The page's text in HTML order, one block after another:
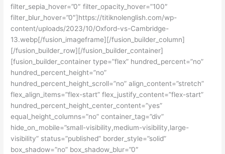
filter_sepia_hover=”0″ filter_opacity_hover=”100″
filter_blur_hover=”0″]https://titiknolenglish.com/wp-
content/uploads/2023/10/Oxford-vs-Cambridge-
13.webp[/fusion_imageframe][/fusion_builder_column]
[/fusion_builder_row][/fusion_builder_container]
[fusion_builder_container type=”flex” hundred_percent=”no”
hundred_percent_height=”no”
hundred_percent_height_scroll=”no” align_content=”stretch”
flex_align_items=”flex-start” flex_justify_content=”flex-start”
hundred_percent_height_center_content=”yes”
equal_height_columns=”no” container_tag=”div”
hide_on_mobile=”small-visibility,medium-visibility,large-
visibility” status=”published” border_style=”solid”
box_shadow=”no” box_shadow_blur=”0″